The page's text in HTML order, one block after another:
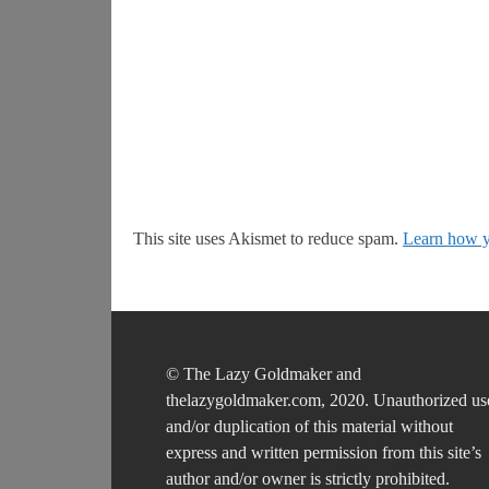
This site uses Akismet to reduce spam. Learn how
© The Lazy Goldmaker and
thelazygoldmaker.com, 2020. Unauthorized
and/or duplication of this material without
express and written permission from this site’s
author and/or owner is strictly prohibited.